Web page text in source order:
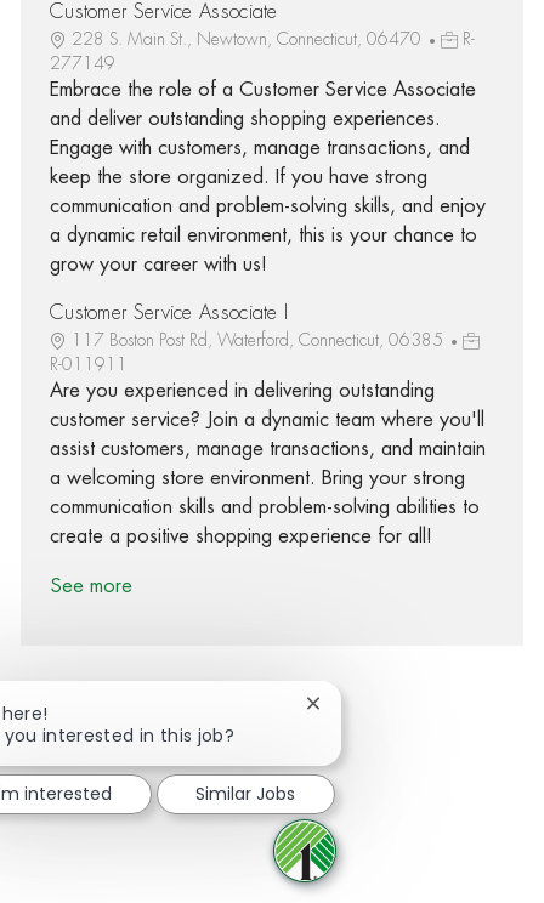
Customer Service Associate
228 S. Main St., Newtown, Connecticut, 06470
R-
277149
Embrace the role of a Customer Service Associate
and deliver outstanding shopping experiences.
Engage with customers, manage transactions, and
keep the store organized. If you have strong
communication and problem-solving skills, and enjoy
a dynamic retail environment, this is your chance to
grow your career with us!
Customer Service Associate I
117 Boston Post Rd, Waterford, Connecticut, 06385
R-011911
Are you experienced in delivering outstanding
customer service? Join a dynamic team where you'll
assist customers, manage transactions, and maintain
a welcoming store environment. Bring your strong
communication skills and problem-solving abilities to
create a positive shopping experience for all!
See more
Share via twitter
Share via LinkedIn
Share via email
you interested in this job?
Close chatbot notification
interested Similar Jobs